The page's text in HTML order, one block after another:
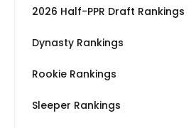
2026 Half-PPR Draft Rankings
Dynasty Rankings
Rookie Rankings
Sleeper Rankings